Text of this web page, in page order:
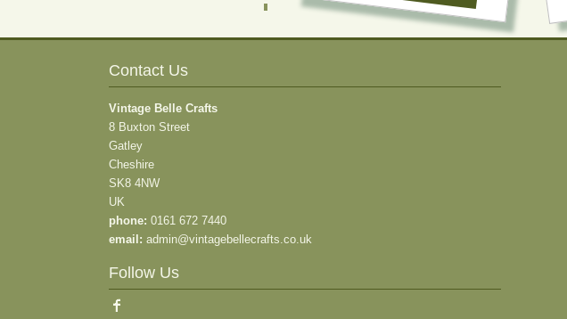
Contact Us
Vintage Belle Crafts
8 Buxton Street
Gatley
Cheshire
SK8 4NW
UK
phone: 0161 672 7440
email: admin@vintagebellecrafts.co.uk
Follow Us